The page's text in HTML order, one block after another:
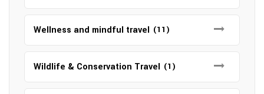
Wellness and mindful travel (11)
Wildlife & Conservation Travel (1)